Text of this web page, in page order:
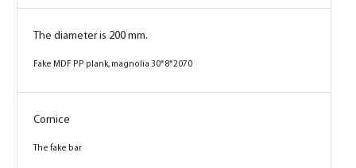
The diameter is 200 mm.
Fake MDF PP plank, magnolia 30*8*2070
Cornice
The fake bar